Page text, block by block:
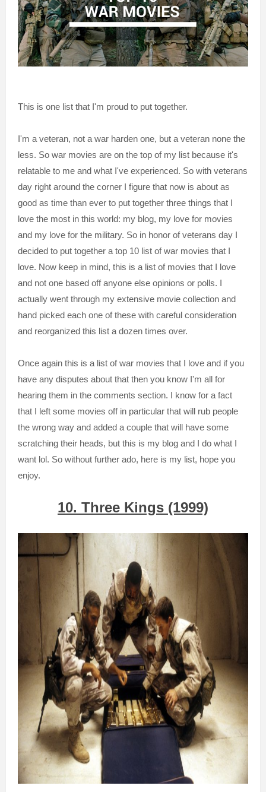
This is one list that I'm proud to put together.
I'm a veteran, not a war harden one, but a veteran none the
less. So war movies are on the top of my list because it's
relatable to me and what I've experienced. So with veterans
day right around the corner I figure that now is about as
good as time than ever to put together three things that I
love the most in this world: my blog, my love for movies
and my love for the military. So in honor of veterans day I
decided to put together a top 10 list of war movies that I
love. Now keep in mind, this is a list of movies that I love
and not one based off anyone else opinions or polls. I
actually went through my extensive movie collection and
hand picked each one of these with careful consideration
and reorganized this list a dozen times over.
Once again this is a list of war movies that I love and if you
have any disputes about that then you know I'm all for
hearing them in the comments section. I know for a fact
that I left some movies off in particular that will rub people
the wrong way and added a couple that will have some
scratching their heads, but this is my blog and I do what I
want lol. So without furtherado, here is my list, hope you
enjoy.
10. Three Kings (1999)